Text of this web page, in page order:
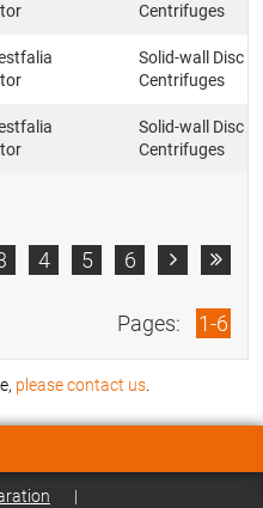
Centrifuges
Solid-wall Disc
Centrifuges
Solid-wall Disc
Centrifuges
4 5 6  
Pages: 1-6
please contact us
|